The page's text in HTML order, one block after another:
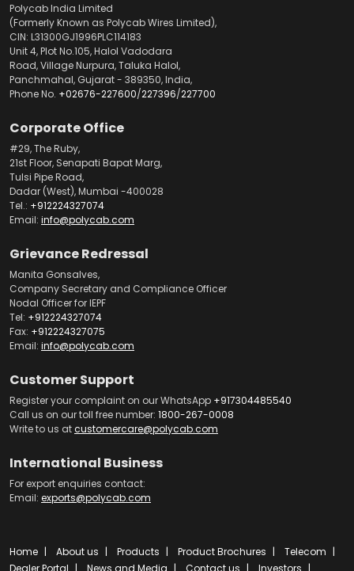
Polycab India Limited
(Formerly Known as Polycab Wires Limited),
CIN: L31300GJ1996PLC114183
Unit 4, Plot No.105, Halol Vadodara
Road, Village Nurpura, Taluka Halol,
Panchmahal, Gujarat - 389350, India,
Phone No. +02676-227600/227396/227700
Corporate Office
#29, The Ruby,
21st Floor, Senapati Bapat Marg,
Tulsi Pipe Road,
Dadar (West), Mumbai -400028
Tel.: +912224327074
Email: info@polycab.com
Grievance Redressal
Manita Gonsalves,
Company Secretary and Compliance Officer
Nodal Officer for IEPF
Tel: +912224327074
Fax: +912224327075
Email: info@polycab.com
Customer Support
Register your complaint on our WhatsApp +917304485540
Call us on our toll free number: 1800-267-0008
Write to us atcustomercare@polycab.com
International Business
For export enquiries contact:
Email: exports@polycab.com
Home About us Products Product Brochures
Telecom
Dealer Portal
News and Media Contact us Investors